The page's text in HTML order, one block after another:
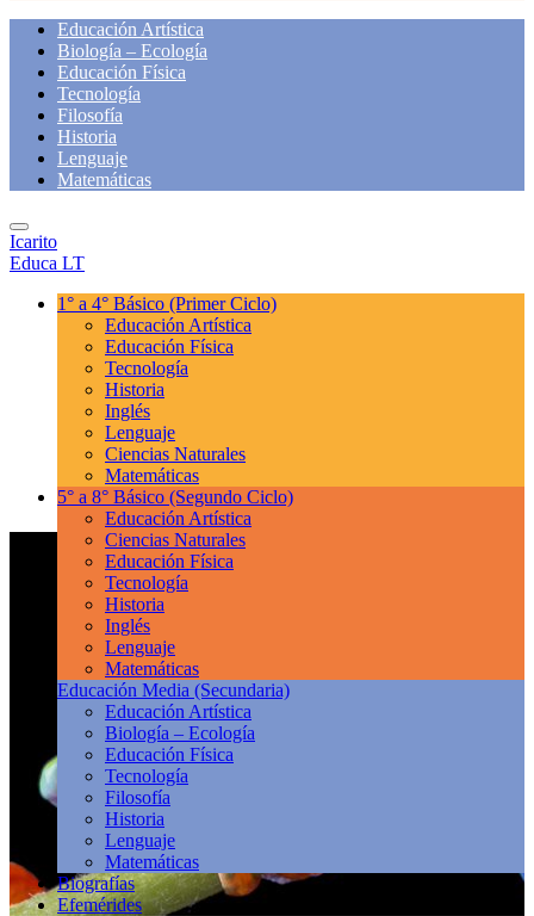
Educación Artística
Biología – Ecología
Educación Física
Tecnología
Filosofía
Historia
Lenguaje
Matemáticas
Icarito
Educa LT
1° a 4° Básico (Primer Ciclo)
Educación Artística
Educación Física
Tecnología
Historia
Inglés
Lenguaje
Ciencias Naturales
Matemáticas
5° a 8° Básico (Segundo Ciclo)
Educación Artística
Ciencias Naturales
Educación Física
Tecnología
Historia
Inglés
Lenguaje
Matemáticas
Educación Media (Secundaria)
Educación Artística
Biología – Ecología
Educación Física
Tecnología
Filosofía
Historia
Lenguaje
Matemáticas
Biografías
Efemérides